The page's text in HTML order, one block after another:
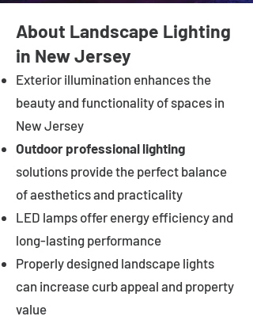
About Landscape Lighting
in New Jersey
Exterior illumination enhances the
beauty and functionality of spaces in
New Jersey
Outdoor professional lighting
solutions provide the perfect balance
of aesthetics and practicality
LED lamps offer energy efficiency and
long-lasting performance
Properly designed landscape lights
can increase curb appeal and property
value